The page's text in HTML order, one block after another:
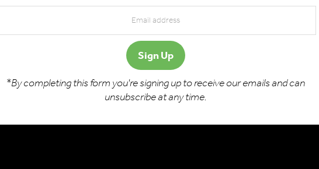
Centre
KT16 9GF
Online booking open 24/7
Collections 7 days a week
Drop-ins Mon-Fri 9am-5pm
*By completing this form you're signing up to receive our emails and can
unsubscribe at any time.